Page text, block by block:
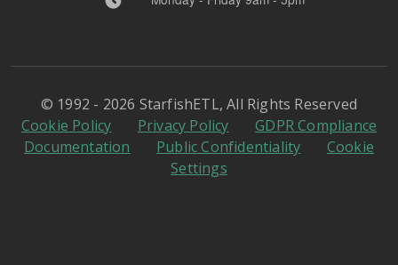
© 1992 - 2026 StarfishETL, All Rights Reserved
Cookie Policy
Privacy Policy
GDPR Compliance
Documentation
Public Confidentiality
Cookie
Settings